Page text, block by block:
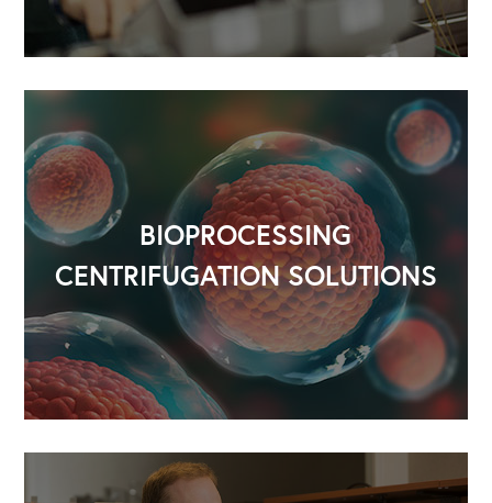
BIOPROCESSING
CENTRIFUGATION SOLUTIONS